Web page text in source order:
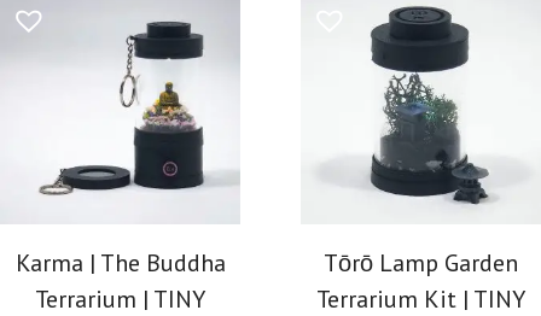
Karma | The Buddha
Terrarium | TINY
Tōrō Lamp Garden
Terrarium Kit | TINY